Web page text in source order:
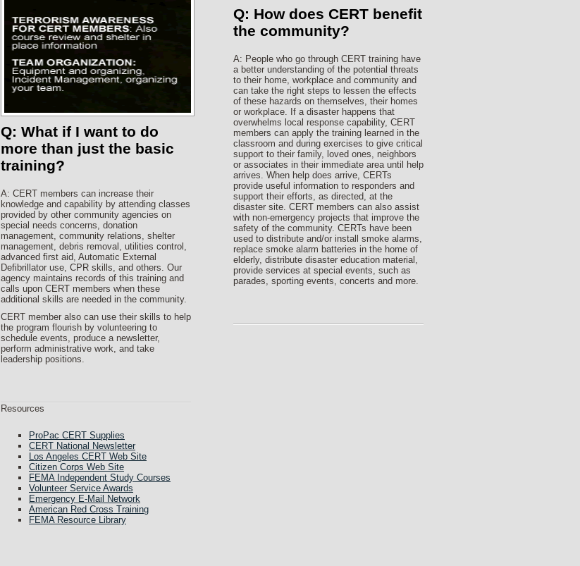
Q: How does CERT benefit
the community?
A: People who go through CERT training have
a better understanding of the potential threats
to their home, workplace and community and
can take the right steps to lessen the effects
of these hazards on themselves, their homes
or workplace. If a disaster happens that
overwhelms local response capability, CERT
members can apply the training learned in the
classroom and during exercises to give critical
support to their family, loved ones, neighbors
or associates in their immediate area until help
arrives. When help does arrive, CERTs
provide useful information to responders and
support their efforts, as directed, at the
disaster site. CERT members can also assist
with non-emergency projects that improve the
safety of the community. CERTs have been
used to distribute and/or install smoke alarms,
replace smoke alarm batteries in the home of
elderly, distribute disaster education material,
provide services at special events, such as
parades, sporting events, concerts and more.
Q: What if I want to do
more than just the basic
training?
A: CERT members can increase their
knowledge and capability by attending classes
provided by other community agencies on
special needs concerns, donation
management, community relations, shelter
management, debris removal, utilities control,
advanced first aid, Automatic External
Defibrillator use, CPR skills, and others. Our
agency maintains records of this training and
calls upon CERT members when these
additional skills are needed in the community.
CERT member also can use their skills to help
the program flourish by volunteering to
schedule events, produce a newsletter,
perform administrative work, and take
leadership positions.
Resources
ProPac CERT Supplies
CERT National Newsletter
Los Angeles CERT Web Site
Citizen Corps Web Site
FEMA Independent Study Courses
Volunteer Service Awards
Emergency E-Mail Network
American Red Cross Training
FEMA Resource Library